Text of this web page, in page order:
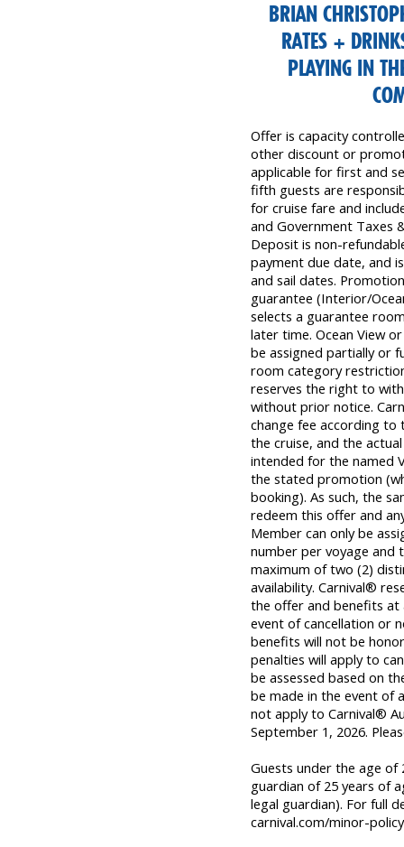
BRIAN
RATES +
PLAYING IN
Offer is capacity
other discount or
applicable for first and
fifth guests are
for cruise fare and
and Government Taxes
Deposit is non-
payment due date, and
and sail dates.
guarantee (Interior/
selects a guarantee
later time. Ocean View
be assigned partially or
room category
reserves the right to
without prior notice.
change fee according
the cruise, and the
intended for the named
the stated promotion
booking). As such, the
redeem this offer and
Member can only be
number per voyage and
maximum of two (2)
availability. Carnival®
the offer and benefits
event of cancellation or
benefits will not be
penalties will apply to
be assessed based on
be made in the event of
not apply to Carnival®
September 1, 2026.
Guests under the age of
guardian of 25 years of
legal guardian). For full
carnival.com/minor-